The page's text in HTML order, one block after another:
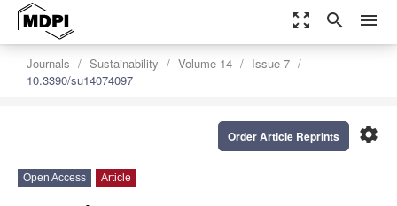
zoom_out_map search menu
Journals Sustainability Volume 14
Issue 7
10.3390/su14074097
settings
Order Article Reprints
Open Access Article